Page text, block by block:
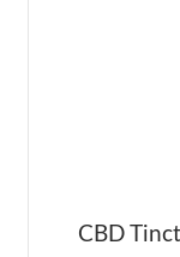
CBD